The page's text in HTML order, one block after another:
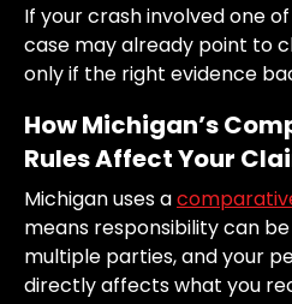
If your crash involved one
case may already point to
only if the right evidence
How Michigan’s
Rules Affect Your
Michigan uses a
means responsibility can
multiple parties, and your
directly affects what you